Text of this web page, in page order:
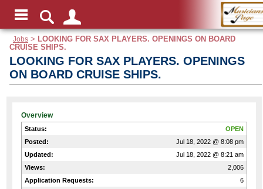
Jobs > LOOKING FOR SAX PLAYERS. OPENINGS ON BOARD
CRUISE SHIPS.
LOOKING FOR SAX PLAYERS. OPENINGS
ON BOARD CRUISE SHIPS.
Overview
Status:
OPEN
Posted:
Jul 18, 2022 @ 8:08 pm
Updated:
Jul 18, 2022 @ 8:21 am
Views:
2,006
Application Requests:
6